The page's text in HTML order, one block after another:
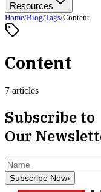
Resources
Home/Blog/Tags/Content
Content
7 articles
Subscribe to
Our
Subscribe Now›